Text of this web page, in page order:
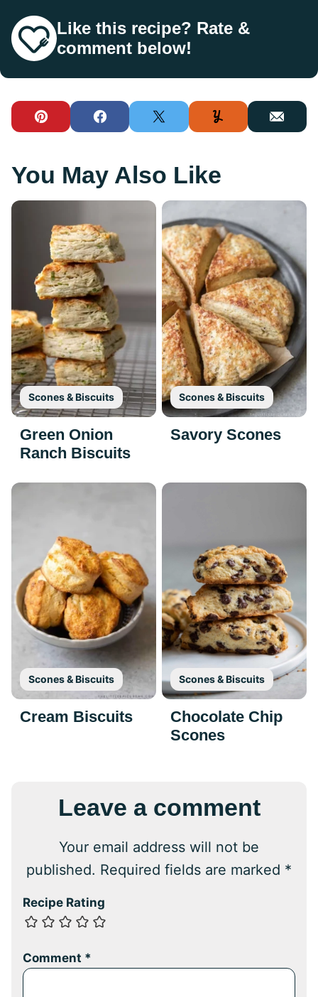
Like this recipe? Rate &
comment below!
Pin FacebookTweet Yummly Email
You May Also Like
Scones & Biscuits
Green Onion
Ranch Biscuits
Scones & Biscuits
Savory Scones
Scones & Biscuits
Cream Biscuits
Scones & Biscuits
Chocolate Chip
Scones
Leave a comment
Your email address will not be
published. Required fields are marked *
Recipe Rating
Comment *